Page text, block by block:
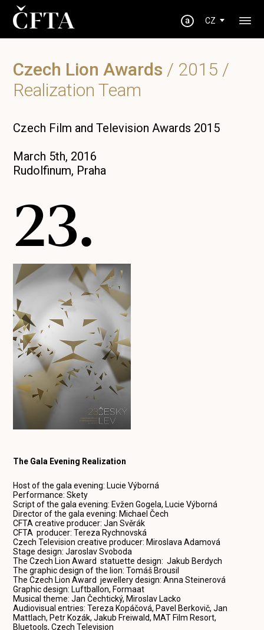
CZ
Czech Lion Awards / 2015 /
Realization Team
Czech Film and Television Awards 2015
March 5th, 2016
Rudolfinum, Praha
23.
The Gala Evening Realization
Host of the gala evening: Lucie Výborná
Performance: Skety
Script of the gala evening: Evžen Gogela, Lucie Výborná
Director of the gala evening: Michael Čech
CFTA creative producer: Jan Svěrák
CFTA producer: Tereza Rychnovská
Czech Television creative producer: Miroslava Adamová
Stage design: Jaroslav Svoboda
The Czech Lion Award statuette design: Jakub Berdych
The graphic design of the lion: Tomáš Brousil
The Czech Lion Award jewellery design: Anna Steinerová
Graphic design: Luftballon, Formaat
Musical theme: Jan Čechtický, Miroslav Lacko
Audiovisual entries: Tereza Kopáčová, Pavel Berkovič, Jan
Mattlach, Petr Kozák, Jakub Freiwald, MAT Film Resort,
Bluetools, Czech Television